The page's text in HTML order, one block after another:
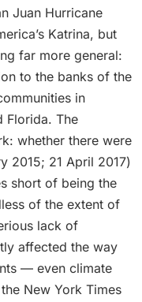
Juan Hurricane
Katrina, but
far more general:
to the banks of the
in
Florida. The
whether there were
2015; 21 April 2017)
short of being the
of the extent of
lack of
affected the way
— even climate
New York Times